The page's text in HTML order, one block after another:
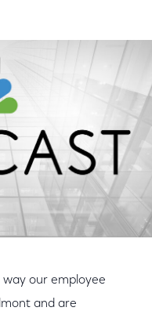
our employee
and are